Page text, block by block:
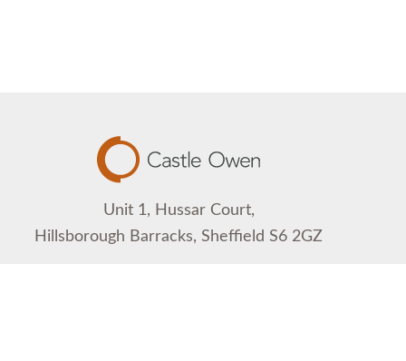
Unit 1, Hussar Court,
Hillsborough Barracks, Sheffield S6 2GZ